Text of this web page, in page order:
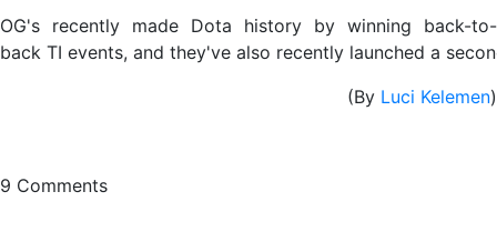
OG's recently made Dota history by winning back-to-
back TI events, and they've also recently launched a
(By Luci Kelemen)
9 Comments